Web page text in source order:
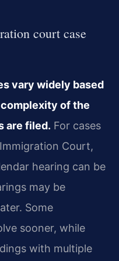
court case
vary widely based
of the
are filed. For cases
Court,
hearing can be
may be
Some
sooner, while
with multiple